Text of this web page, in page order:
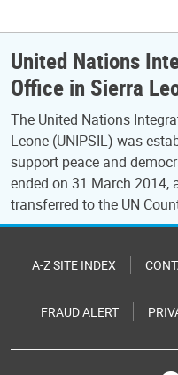
United Nations
Office in Sierra
The United Nations
Leone (UNIPSIL) was
support peace and
ended on 31 March 2014,
transferred to the UN
A-Z SITE INDEX
FRAUD ALERT